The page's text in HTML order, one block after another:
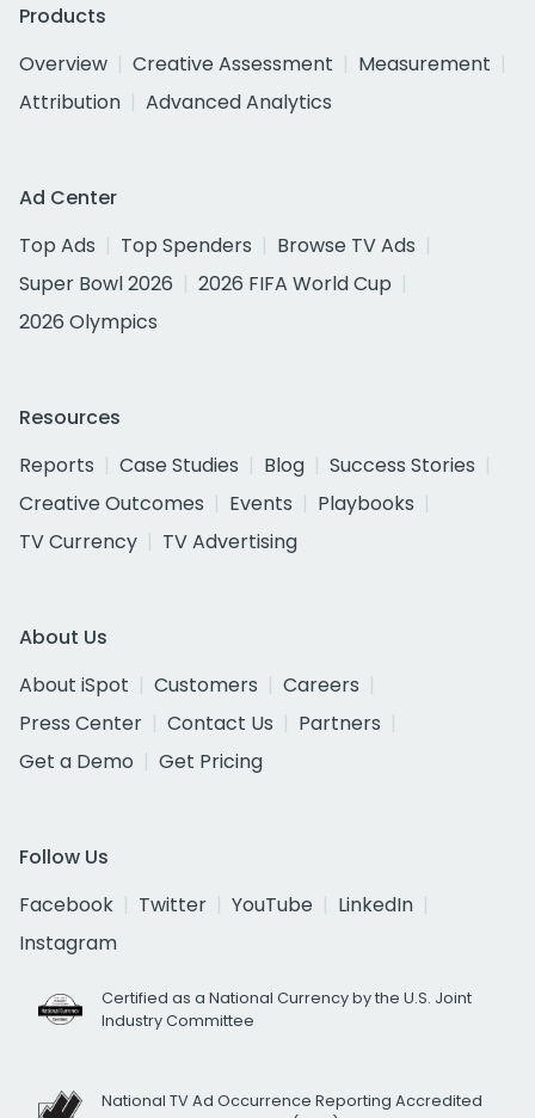
Products
Overview
Creative Assessment
Measurement
Attribution
Advanced Analytics
Ad Center
Top Ads
Top Spenders
Browse TV Ads
Super Bowl 2026
2026 FIFA World Cup
2026 Olympics
Resources
Reports
Case Studies Blog
Success Stories
Creative Outcomes
Events
Playbooks
TV Currency
TV Advertising
About Us
About iSpot
Customers
Careers
Press Center
Contact Us
Partners
Get a Demo
Get Pricing
Follow Us
Facebook
Twitter YouTube
LinkedIn
Instagram
Certified as a National Currency by the U.S. Joint
Industry Committee
National TV Ad Occurrence Reporting Accredited